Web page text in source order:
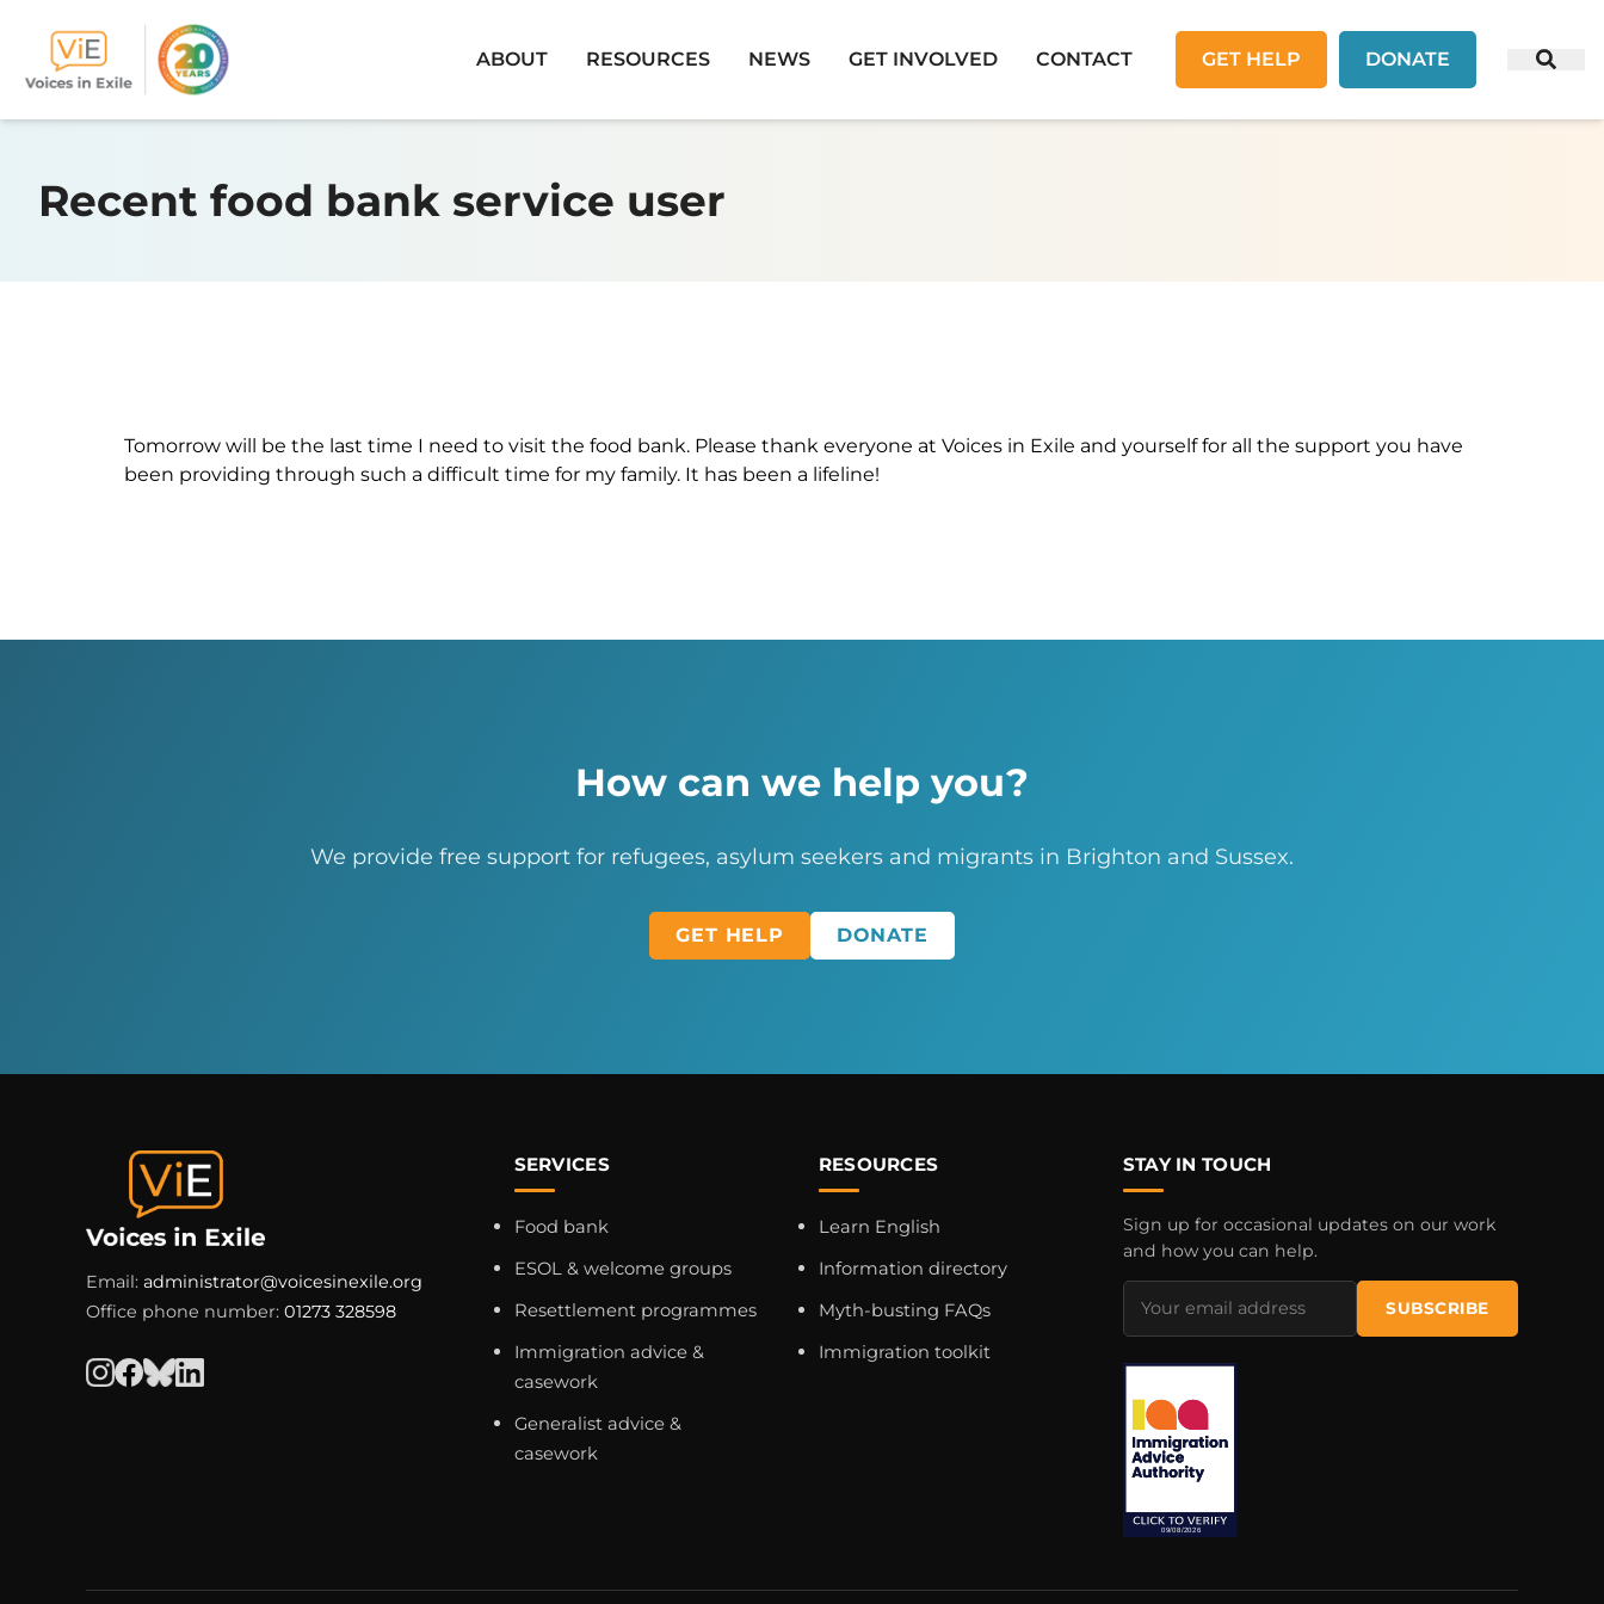
content
ABOUT RESOURCES NEWS GET INVOLVED CONTACT GET HELP DONATE
Recent food bank service user
Tomorrow will be the last time I need to visit the food bank. Please thank everyone at Voices in Exile and yourself for all the support you have
been providing through such a difficult time for my family. It has been a lifeline!
How can we help you?
We provide free support for refugees, asylum seekers and migrants in Brighton and Sussex.
GET HELP DONATE
Email: administrator@voicesinexile.org
Office phone number: 01273 328598
SERVICES
Food bank
ESOL & welcome groups
Resettlement programmes
Immigration advice &
casework
Generalist advice &
casework
RESOURCES
Learn English
Information directory
Myth-busting FAQs
Immigration toolkit
STAY IN TOUCH
Sign up for occasional updates on our work
and how you can help.
SUBSCRIBE